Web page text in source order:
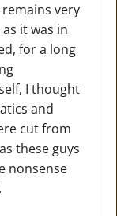
very
it was in
for a long
I thought
and
cut from
these guys
nonsense